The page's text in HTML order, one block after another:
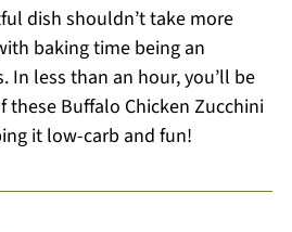
dish shouldn’t take more
baking time being an
In less than an hour, you’ll be
these Buffalo Chicken Zucchini
it low-carb and fun!